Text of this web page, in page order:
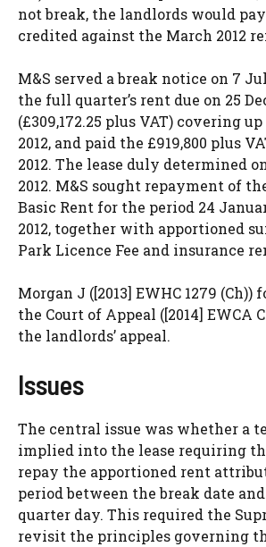
not break, the landlords would pay
credited against the March 2012
M&S served a break notice on 7
the full quarter’s rent due on 25
(£309,172.25 plus VAT) covering
2012, and paid the £919,800 plus
2012. The lease duly determined
2012. M&S sought repayment of
Basic Rent for the period 24
2012, together with apportioned
Park Licence Fee and insurance
Morgan J ([2013] EWHC 1279 (Ch))
the Court of Appeal ([2014] EWCA
the landlords’ appeal.
Issues
The central issue was whether a
implied into the lease requiring
repay the apportioned rent
period between the break date
quarter day. This required the
revisit the principles governing